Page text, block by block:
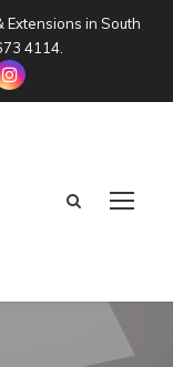
in South
4114